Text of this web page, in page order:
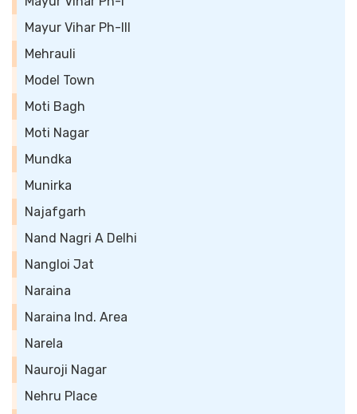
Mayur Vihar Ph-III
Mehrauli
Model Town
Moti Bagh
Moti Nagar
Mundka
Munirka
Najafgarh
Nand Nagri A Delhi
Nangloi Jat
Naraina
Naraina Ind. Area
Narela
Nauroji Nagar
Nehru Place